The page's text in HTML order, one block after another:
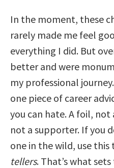
In the moment, these
rarely made me feel
everything I did. But
better and were
my professional
one piece of career
you can hate. A foil, not
not a supporter. If you
one in the wild, use this
tellers. That’s what